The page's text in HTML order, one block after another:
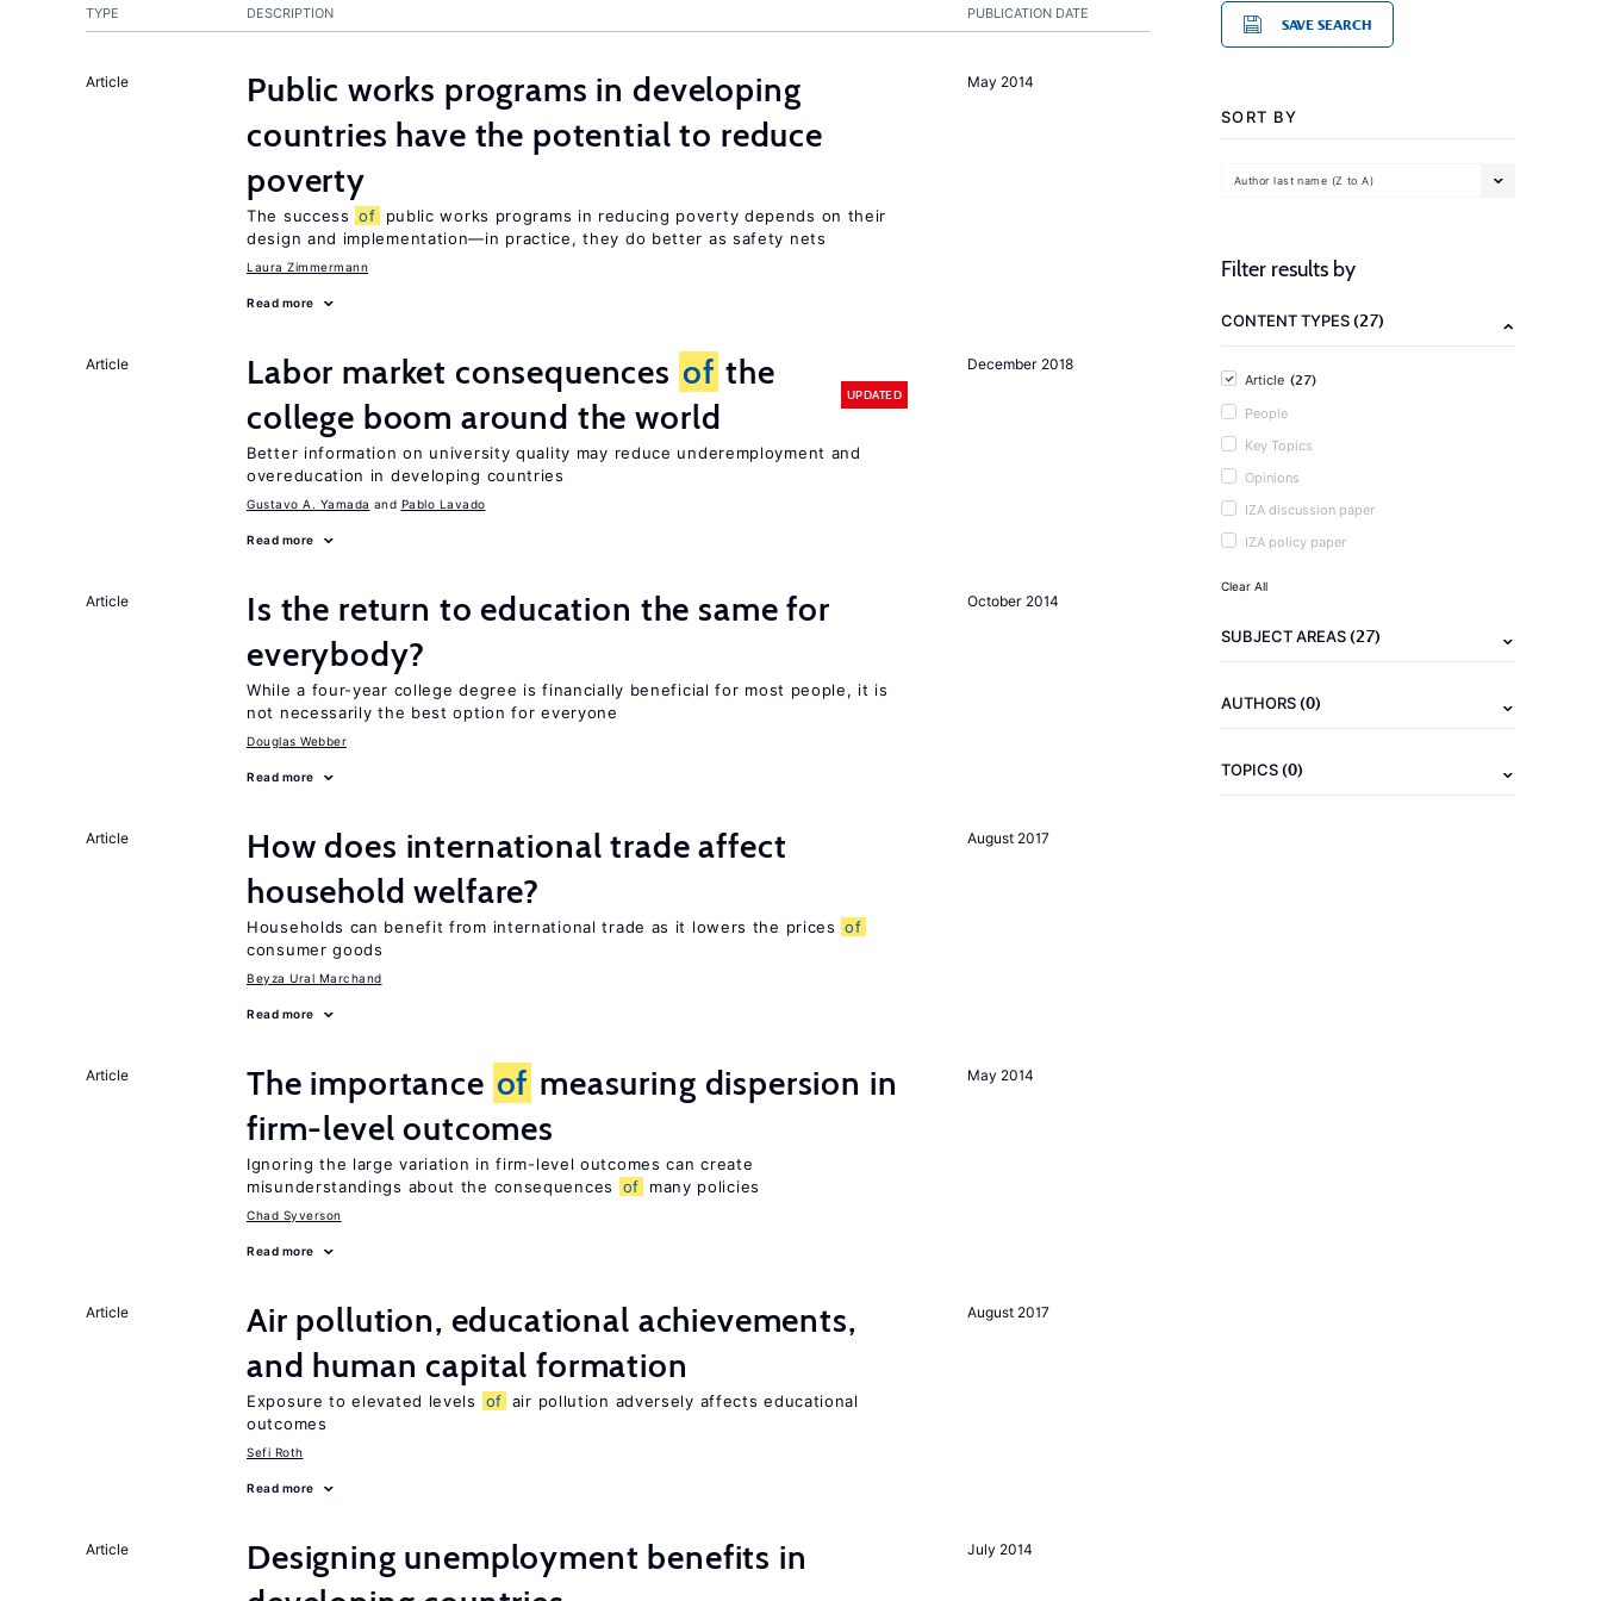
PUBLICATION DATE
TYPE DESCRIPTION
May 2014
Article
Public works programs in developing
countries have the potential to reduce
poverty
The success of
public works programs in reducing poverty depends on their
design and implementation—in practice, they do better as safety nets
Laura Zimmermann
Read more
December 2018
Article Labor market consequences of the
college boom around the world
UPDATED
Better information on university quality may reduce underemployment and
overeducation in developing countries
Gustavo A. Yamada Pablo Lavado
Read more
October 2014
Article
Is the return to education the same for
everybody?
While a four-year college degree is financially beneficial for most people, it is
not necessarily the best option for everyone
Douglas Webber
Read more
August 2017
Article
How does international trade affect
household welfare?
Households can benefit from international trade as it lowers the prices of
consumer goods
Beyza Ural Marchand
Read more
May 2014
Article The importance of measuring dispersion in
firm-level outcomes
Ignoring the large variation in firm-level outcomes can create
misunderstandings about the consequences
of many policies
Chad Syverson
Read more
August 2017
Article
Air pollution, educational achievements,
and human capital formation
Exposure to elevated levels of air pollution adversely affects educational
outcomes
Sefi Roth
Read more
July 2014
Article
Designing unemployment benefits in
SAVE SEARCH
SORT BY
Author last name (Z to A)
Filter results by
CONTENT TYPES(27)
Article (27)
People
Key Topics
Opinions
IZA discussion paper
IZA policy paper
Clear All
SUBJECT AREAS(27)
AUTHORS(0)
TOPICS(0)